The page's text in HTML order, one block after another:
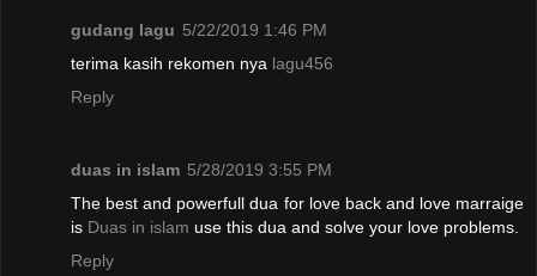
gudang lagu 5/22/2019 1:46 PM
terima kasih rekomen nya lagu456
Reply
duas in islam 5/28/2019 3:55 PM
The best and powerfull dua for love back and love marraige
is Duas in islam use this dua and solve your love problems.
Reply